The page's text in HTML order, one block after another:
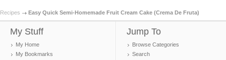
Recipes Easy Quick Semi-Homemade Fruit Cream Cake (Crema De Fruta)
My Stuff
My Home
My Bookmarks
Jump To
Browse Categories
Search